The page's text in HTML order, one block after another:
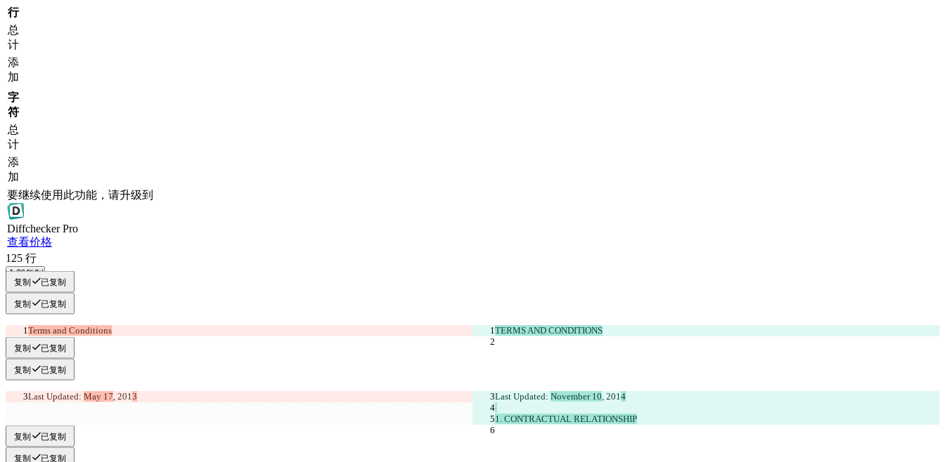
行
总
计
添
加
字
符
总
计
添
加
要继续使用此功能，请升级到
DiffcheckerPro
查看价格
125 行
全部复制
复制 已复制
复制 已复制
Terms and Conditions TERMS AND CONDITIONS
复制 已复制
复制 已复制
Last Updated: May 17, 2013 Last Updated: November 10, 201
1. CONTRACTUAL RELATIONSHIP
复制 已复制
复制 已复制